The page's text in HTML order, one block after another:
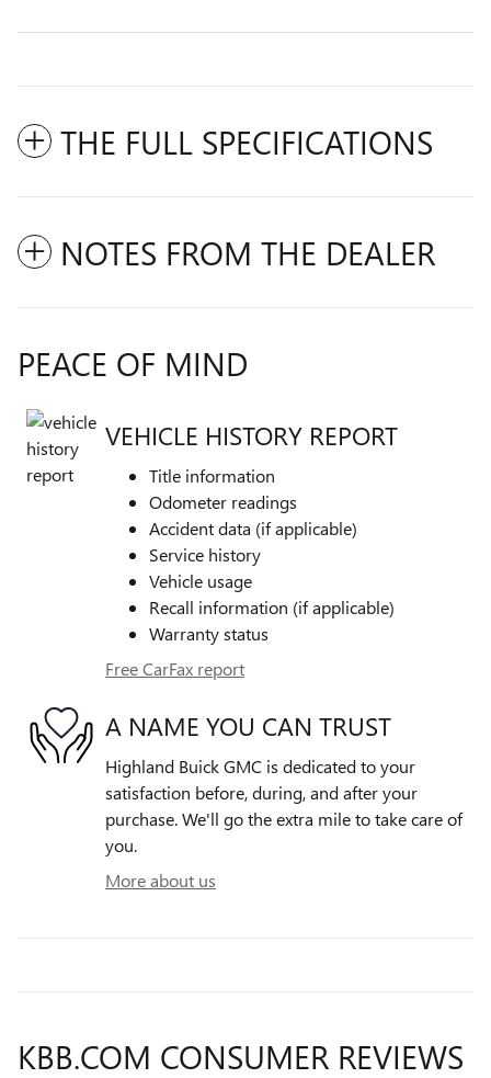
THE FULL SPECIFICATIONS
NOTES FROM THE DEALER
PEACE OF MIND
VEHICLE HISTORY REPORT
Title information
Odometer readings
Accident data (if applicable)
Service history
Vehicle usage
Recall information (if applicable)
Warranty status
Free CarFax report
A NAME YOU CAN TRUST
Highland Buick GMC is dedicated to your
satisfaction before, during, and after your
purchase. We'll go the extra mile to take care of
you.
More about us
KBB.COM CONSUMER REVIEWS